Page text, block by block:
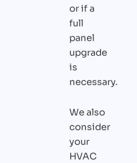
or if a
full
panel
upgrade
is
necessary.
We also
consider
your
HVAC